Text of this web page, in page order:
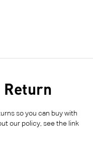
Return
so you can buy with
our policy, see the link